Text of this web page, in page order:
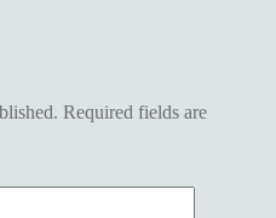
Required fields are